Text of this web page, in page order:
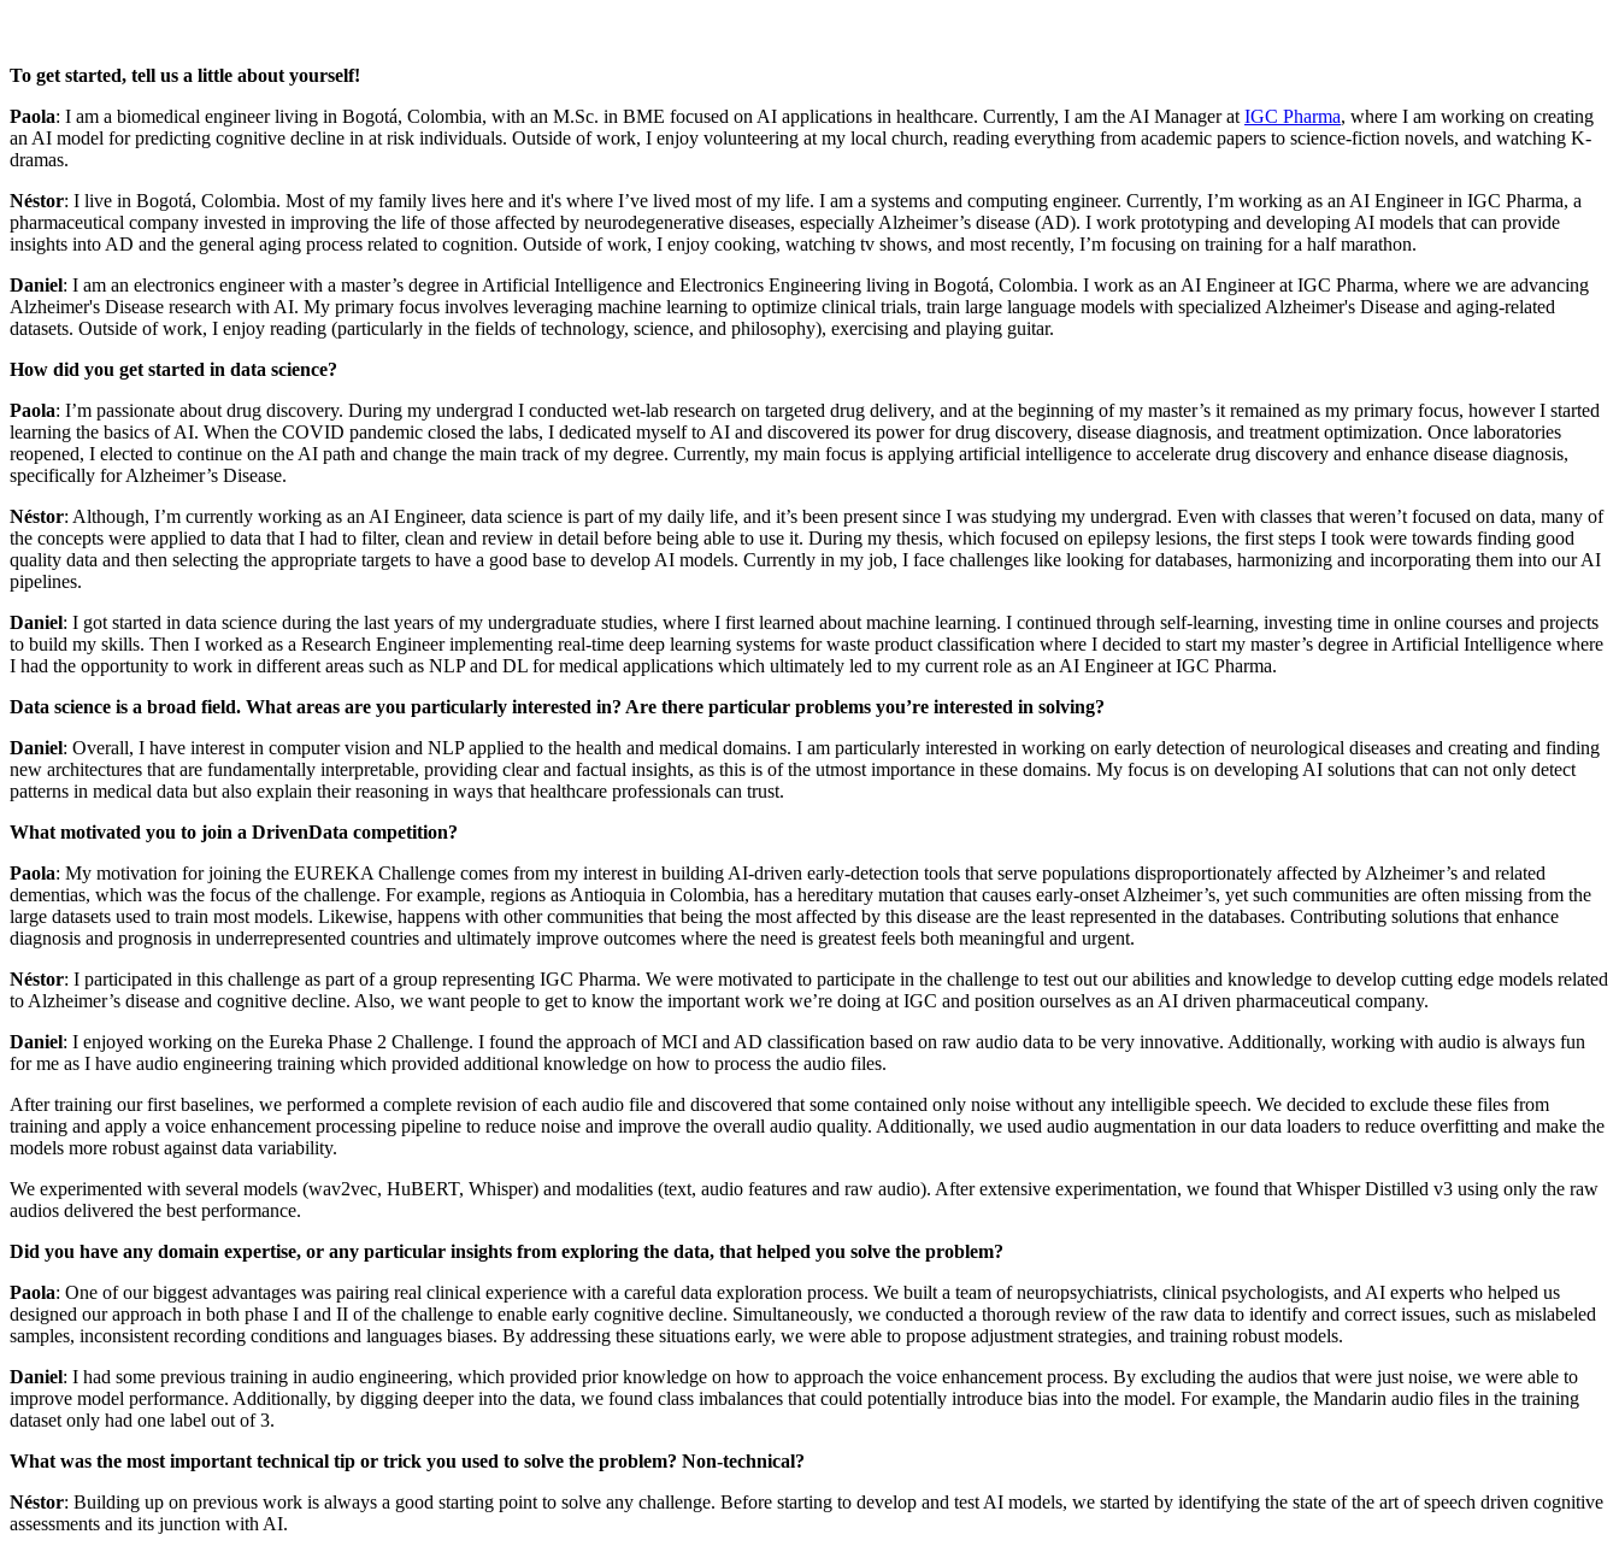
To get started, tell us a little about yourself!
Paola: I am a biomedical engineer living in Bogotá, Colombia, with an M.Sc. in BME focused on AI applications in healthcare. Currently, I am the AI Manager at IGC Pharma, where I am working on creating
an AI model for predicting cognitive decline in at risk individuals. Outside of work, I enjoy volunteering at my local church, reading everything from academic papers to science-fiction novels, and watching K-
dramas.
Néstor: I live in Bogotá, Colombia. Most of my family lives here and it's where I’ve lived most of my life. I am a systems and computing engineer. Currently, I’m working as an AI Engineer in IGC Pharma, a
pharmaceutical company invested in improving the life of those affected by neurodegenerative diseases, especially Alzheimer’s disease (AD). I work prototyping and developing AI models that can provide
insights into AD and the general aging process related to cognition. Outside of work, I enjoy cooking, watching tv shows, and most recently, I’m focusing on training for a half marathon.
Daniel: I am an electronics engineer with a master’s degree in Artificial Intelligence and Electronics Engineering living in Bogotá, Colombia. I work as an AI Engineer at IGC Pharma, where we are advancing
Alzheimer's Disease research with AI. My primary focus involves leveraging machine learning to optimize clinical trials, train large language models with specialized Alzheimer's Disease and aging-related
datasets. Outside of work, I enjoy reading (particularly in the fields of technology, science, and philosophy), exercising and playing guitar.
How did you get started in data science?
Paola: I’m passionate about drug discovery. During my undergrad I conducted wet‑lab research on targeted drug delivery, and at the beginning of my master’s it remained as my primary focus, however I started
learning the basics of AI. When the COVID pandemic closed the labs, I dedicated myself to AI and discovered its power for drug discovery, disease diagnosis, and treatment optimization. Once laboratories
reopened, I elected to continue on the AI path and change the main track of my degree. Currently, my main focus is applying artificial intelligence to accelerate drug discovery and enhance disease diagnosis,
specifically for Alzheimer’s Disease.
Néstor: Although, I’m currently working as an AI Engineer, data science is part of my daily life, and it’s been present since I was studying my undergrad. Even with classes that weren’t focused on data, many of
the concepts were applied to data that I had to filter, clean and review in detail before being able to use it. During my thesis, which focused on epilepsy lesions, the first steps I took were towards finding good
quality data and then selecting the appropriate targets to have a good base to develop AI models. Currently in my job, I face challenges like looking for databases, harmonizing and incorporating them into our AI
pipelines.
Daniel: I got started in data science during the last years of my undergraduate studies, where I first learned about machine learning. I continued through self-learning, investing time in online courses and projects
to build my skills. Then I worked as a Research Engineer implementing real-time deep learning systems for waste product classification where I decided to start my master’s degree in Artificial Intelligence where
I had the opportunity to work in different areas such as NLP and DL for medical applications which ultimately led to my current role as an AI Engineer at IGC Pharma.
Data science is a broad field. What areas are you particularly interested in? Are there particular problems you’re interested in solving?
Daniel: Overall, I have interest in computer vision and NLP applied to the health and medical domains. I am particularly interested in working on early detection of neurological diseases and creating and finding
new architectures that are fundamentally interpretable, providing clear and factual insights, as this is of the utmost importance in these domains. My focus is on developing AI solutions that can not only detect
patterns in medical data but also explain their reasoning in ways that healthcare professionals can trust.
What motivated you to join a DrivenData competition?
Paola: My motivation for joining the EUREKA Challenge comes from my interest in building AI-driven early-detection tools that serve populations disproportionately affected by Alzheimer’s and related
dementias, which was the focus of the challenge. For example, regions as Antioquia in Colombia, has a hereditary mutation that causes early-onset Alzheimer’s, yet such communities are often missing from the
large datasets used to train most models. Likewise, happens with other communities that being the most affected by this disease are the least represented in the databases. Contributing solutions that enhance
diagnosis and prognosis in underrepresented countries and ultimately improve outcomes where the need is greatest feels both meaningful and urgent.
Néstor: I participated in this challenge as part of a group representing IGC Pharma. We were motivated to participate in the challenge to test out our abilities and knowledge to develop cutting edge models related
to Alzheimer’s disease and cognitive decline. Also, we want people to get to know the important work we’re doing at IGC and position ourselves as an AI driven pharmaceutical company.
Daniel: I enjoyed working on the Eureka Phase 2 Challenge. I found the approach of MCI and AD classification based on raw audio data to be very innovative. Additionally, working with audio is always fun
for me as I have audio engineering training which provided additional knowledge on how to process the audio files.
After training our first baselines, we performed a complete revision of each audio file and discovered that some contained only noise without any intelligible speech. We decided to exclude these files from
training and apply a voice enhancement processing pipeline to reduce noise and improve the overall audio quality. Additionally, we used audio augmentation in our data loaders to reduce overfitting and make the
models more robust against data variability.
We experimented with several models (wav2vec, HuBERT, Whisper) and modalities (text, audio features and raw audio). After extensive experimentation, we found that Whisper Distilled v3 using only the raw
audios delivered the best performance.
Did you have any domain expertise, or any particular insights from exploring the data, that helped you solve the problem?
Paola: One of our biggest advantages was pairing real clinical experience with a careful data exploration process. We built a team of neuropsychiatrists, clinical psychologists, and AI experts who helped us
designed our approach in both phase I and II of the challenge to enable early cognitive decline. Simultaneously, we conducted a thorough review of the raw data to identify and correct issues, such as mislabeled
samples, inconsistent recording conditions and languages biases. By addressing these situations early, we were able to propose adjustment strategies, and training robust models.
Daniel: I had some previous training in audio engineering, which provided prior knowledge on how to approach the voice enhancement process. By excluding the audios that were just noise, we were able to
improve model performance. Additionally, by digging deeper into the data, we found class imbalances that could potentially introduce bias into the model. For example, the Mandarin audio files in the training
dataset only had one label out of 3.
What was the most important technical tip or trick you used to solve the problem? Non-technical?
Néstor: Building up on previous work is always a good starting point to solve any challenge. Before starting to develop and test AI models, we started by identifying the state of the art of speech driven cognitive
assessments and its junction with AI.